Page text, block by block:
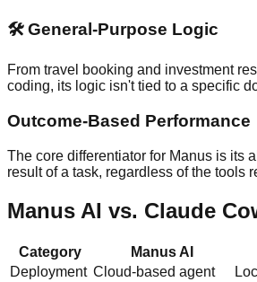
🛠️General-Purpose Logic
From travel booking and investment
coding, its logic isn't tied to a specific
Outcome-Based Performance
The core differentiator for Manus is its
result of a task, regardless of the tools
Manus AI vs. Claude
Category Manus AI
Deployment Cloud-based agent